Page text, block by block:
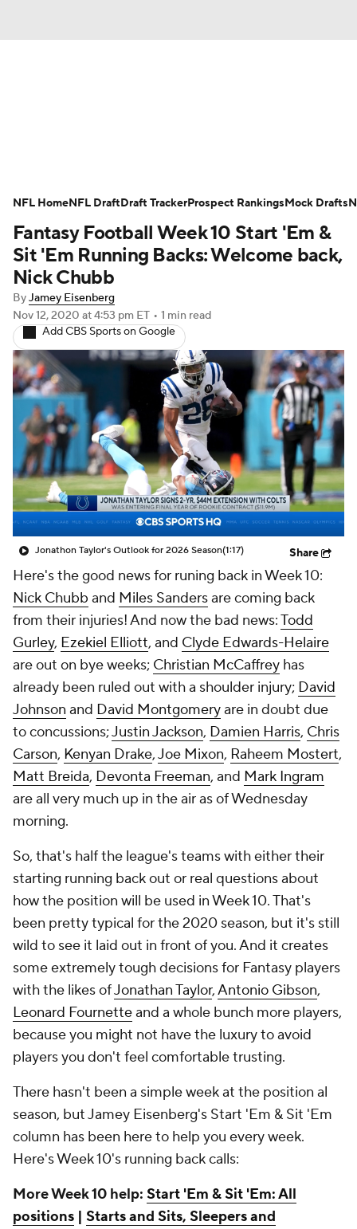
Player Search Injury Report
Fantasy Football Today
Fantasy Games
Fantasy Football Week 10 Start 'Em &
Sit 'Em Running Backs: Welcome back,
Nick Chubb
ByJamey Eisenberg
Nov 12, 2020 at 4:53 pm ET • 1 min read
Add CBS Sports on Google
Jonathon Taylor's Outlook for 2026 Season(1:17) Share
Here's the good news for runing back in Week 10:
Nick Chubb and Miles Sandersare coming back
from their injuries! And now the bad news:Todd
Gurley, Ezekiel Elliott, and Clyde Edwards-Helaire
are out on bye weeks; Christian McCaffrey has
already been ruled out with a shoulder injury; David
Johnson and David Montgomeryare in doubt due
to concussions;Justin Jackson, Damien Harris, Chris
Carson, Kenyan Drake,Joe Mixon, Raheem Mostert,
Matt Breida, Devonta Freeman, and Mark Ingram
are all very much up in the air as of Wednesday
morning.
So, that's half the league's teams with either their
starting running back out or real questions about
how the position will be used in Week 10. That's
been pretty typical for the 2020 season, but it's still
wild to see it laid out in front of you. And it creates
some extremely tough decisions for Fantasy players
with the likes ofJonathan Taylor,Antonio Gibson,
Leonard Fournetteand a whole bunch more players,
because you might not have the luxury to avoid
players you don't feel comfortable trusting.
There hasn't been a simple week at the position al
season, but Jamey Eisenberg's Start 'Em & Sit 'Em
column has been here to help you every week.
Here's Week 10's running back calls:
More Week 10 help: Start 'Em & Sit 'Em: All
positions | Starts and Sits, Sleepers and
NFL HomeNFL DraftDraft TrackerProspect RankingsMock Drafts